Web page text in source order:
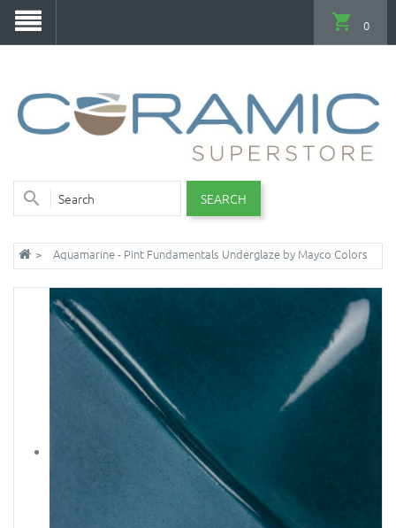
SEARCH
0
Aquamarine - Pint Fundamentals Underglaze by Mayco Colors